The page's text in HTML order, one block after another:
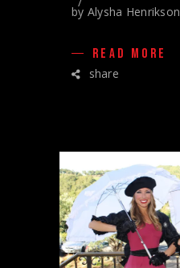
by Alysha Henrikson
READ MORE
share